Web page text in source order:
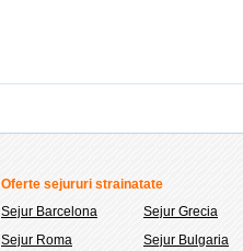
Oferte sejururi strainatate
Sejur Barcelona
Sejur Roma
Sejur Grecia
Sejur Bulgaria